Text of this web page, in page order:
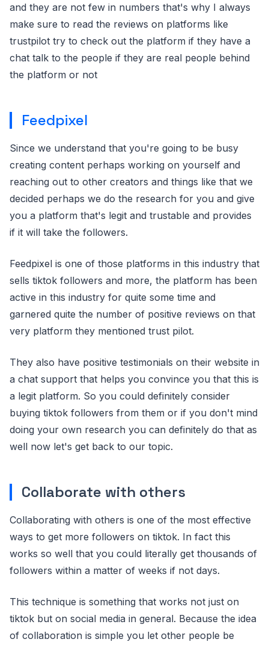
and they are not few in numbers that's why I always
make sure to read the reviews on platforms like
trustpilot try to check out the platform if they have a
chat talk to the people if they are real people behind
the platform or not
Feedpixel
Since we understand that you're going to be busy
creating content perhaps working on yourself and
reaching out to other creators and things like that we
decided perhaps we do the research for you and give
you a platform that's legit and trustable and provides
if it will take the followers.
Feedpixel is one of those platforms in this industry that
sells tiktok followers and more, the platform has been
active in this industry for quite some time and
garnered quite the number of positive reviews on that
very platform they mentioned trust pilot.
They also have positive testimonials on their website in
a chat support that helps you convince you that this is
a legit platform. So you could definitely consider
buying tiktok followers from them or if you don't mind
doing your own research you can definitely do that as
well now let's get back to our topic.
Collaborate with others
Collaborating with others is one of the most effective
ways to get more followers on tiktok. In fact this
works so well that you could literally get thousands of
followers within a matter of weeks if not days.
This technique is something that works not just on
tiktok but on social media in general. Because the idea
of collaboration is simple you let other people be